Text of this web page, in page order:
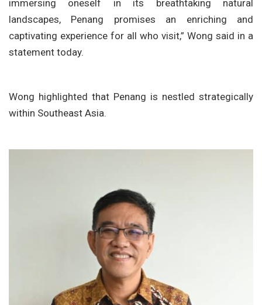
immersing oneself in its breathtaking natural
landscapes, Penang promises an enriching and
captivating experience for all who visit,” Wong said in a
statement today.
Wong highlighted that Penang is nestled strategically
within Southeast Asia.